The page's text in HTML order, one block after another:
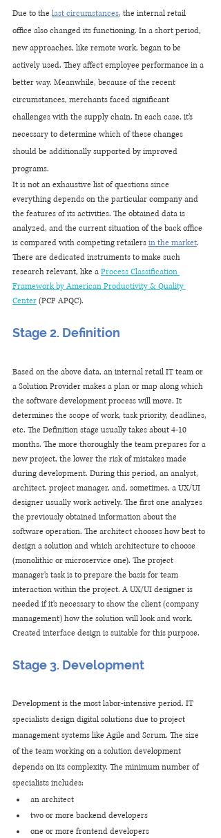
Due to the last circumstances, the internal retail
office also changed its functioning. In a short period,
new approaches, like remote work, began to be
actively used. They affect employee performance in a
better way. Meanwhile, because of the recent
circumstances, merchants faced significant
challenges with the supply chain. In each case, it’s
necessary to determine which of these changes
should be additionally supported by improved
programs.
It is not an exhaustive list of questions since
everything depends on the particular company and
the features of its activities. The obtained data is
analyzed, and the current situation of the back office
is compared with competing retailers in the market.
There are dedicated instruments to make such
research relevant, like a Process Classification
Framework by American Productivity & Quality
Center (PCF APQC).
Stage 2. Definition
Based on the above data, an internal retail IT team or
a Solution Provider makes a plan or map along which
the software development process will move. It
determines the scope of work, task priority, deadlines,
etc. The Definition stage usually takes about 4-10
months. The more thoroughly the team prepares for a
new project, the lower the risk of mistakes made
during development. During this period, an analyst,
architect, project manager, and, sometimes, a UX/UI
designer usually work actively. The first one analyzes
the previously obtained information about the
software operation. The architect chooses how best to
design a solution and which architecture to choose
(monolithic or microservice one). The project
manager's task is to prepare the basis for team
interaction within the project. A UX/UI designer is
needed if it's necessary to show the client (company
management) how the solution will look and work.
Created interface design is suitable for this purpose.
Stage 3. Development
Development is the most labor-intensive period. IT
specialists design digital solutions due to project
management systems like Agile and Scrum. The size
of the team working on a solution development
depends on its complexity. The minimum number of
specialists includes:
an architect
two or more backend developers
one or more frontend developers